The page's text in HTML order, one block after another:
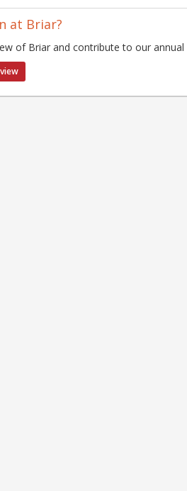
at Briar?
of Briar and contribute to our annual